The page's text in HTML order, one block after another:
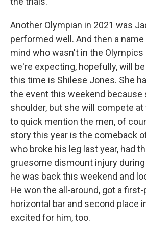
Another Olympian in 2021 was
performed well. And then a
mind who wasn't in the
we're expecting, hopefully, will
this time is Shilese Jones. She
the event this weekend because
shoulder, but she will compete
to quick mention the men, of
story this year is the comeback
who broke his leg last year, had
gruesome dismount injury
he was back this weekend and
He won the all-around, got a
horizontal bar and second place
excited for him, too.